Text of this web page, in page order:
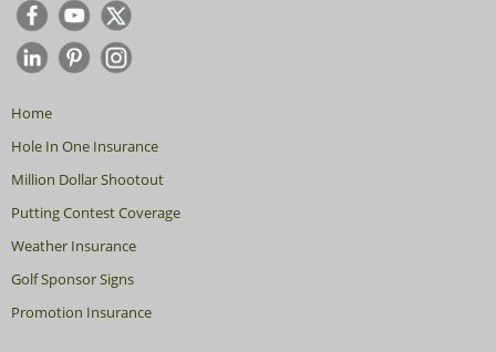
Home
Hole In One Insurance
Million Dollar Shootout
Putting Contest Coverage
Weather Insurance
Golf Sponsor Signs
Promotion Insurance